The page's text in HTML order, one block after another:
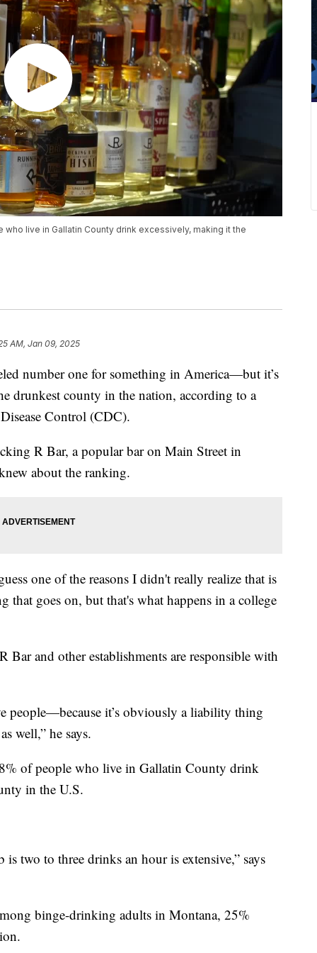
live in Gallatin County drink excessively, making it the
AM, Jan 09, 2025
number one for something in America—but it’s
drunkest county in the nation, according to a
Control (CDC).
R Bar, a popular bar on Main Street in
about the ranking.
one of the reasons I didn't really realize that is
goes on, but that's what happens in a college
Bar and other establishments are responsible with
people—because it’s obviously a liability thing
well,” he says.
of people who live in Gallatin County drink
in the U.S.
two to three drinks an hour is extensive,” says
binge-drinking adults in Montana, 25%